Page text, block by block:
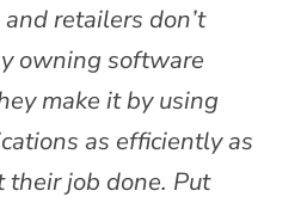
retailers don’t
owning software
make it byusing
as efficiently as
their job done. Put